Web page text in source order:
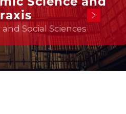
Social Sciences